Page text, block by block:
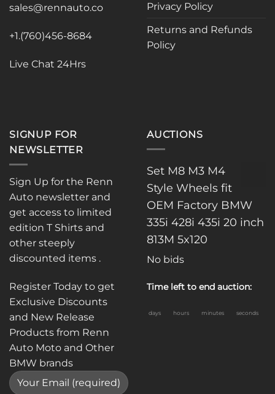
sales@rennauto.co
+1.(760)456-8684
Live Chat 24Hrs
Privacy Policy
Returns and Refunds
Policy
SIGNUP FOR
NEWSLETTER
Sign Up for the Renn
Auto newsletter and
get access to limited
edition T Shirts and
other steeply
discounted items .
Register Today to get
Exclusive Discounts
and New Release
Products from Renn
Auto Moto and Other
BMW brands
AUCTIONS
Set M8 M3 M4
Style Wheels fit
OEM Factory BMW
335i 428i 435i 20 inch
813M 5x120
No bids
Time left to end auction:
days hours minutes seconds